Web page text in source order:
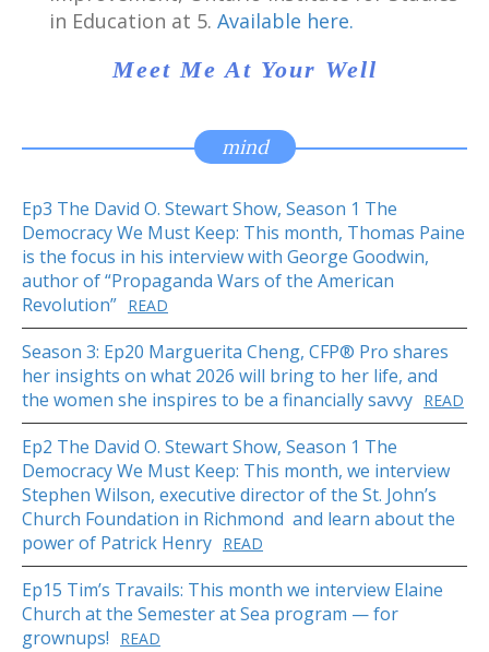
in Education at 5. Available here.
Meet Me At Your Well
mind
Ep3 The David O. Stewart Show, Season 1 The
Democracy We Must Keep: This month, Thomas Paine
is the focus in his interview with George Goodwin,
author of “Propaganda Wars of the American
Revolution” READ
Season 3: Ep20 Marguerita Cheng, CFP® Pro shares
her insights on what 2026 will bring to her life, and
the women she inspires to be a financially savvy READ
Ep2 The David O. Stewart Show, Season 1 The
Democracy We Must Keep: This month, we interview
Stephen Wilson, executive director of the St. John’s
Church Foundation in Richmond and learn about the
power of Patrick Henry READ
Ep15 Tim’s Travails: This month we interview Elaine
Church at the Semester at Sea program — for
grownups!
READ